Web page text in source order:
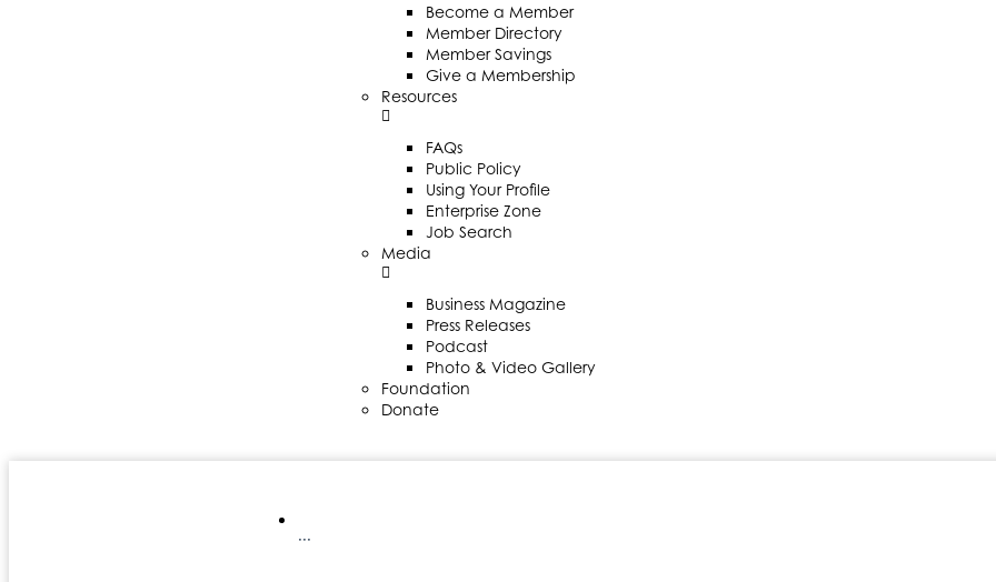
Become a Member
Member Directory
Member Savings
Give a Membership
Resources
FAQs
Public Policy
Using Your Profile
Enterprise Zone
Job Search
Media
Business Magazine
Press Releases
Podcast
Photo & Video Gallery
Foundation
Donate
···